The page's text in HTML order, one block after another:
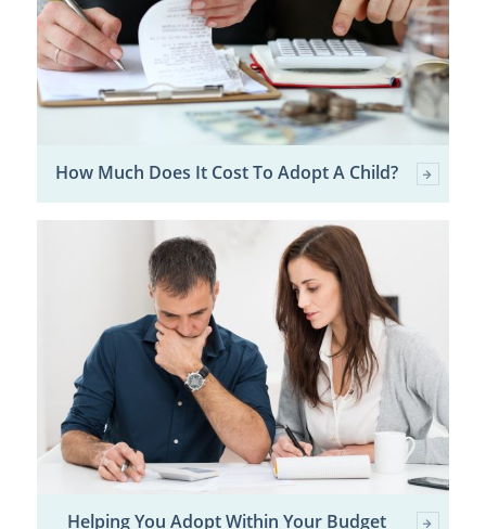
How Much Does It Cost To Adopt A Child?
Helping You Adopt Within Your Budget